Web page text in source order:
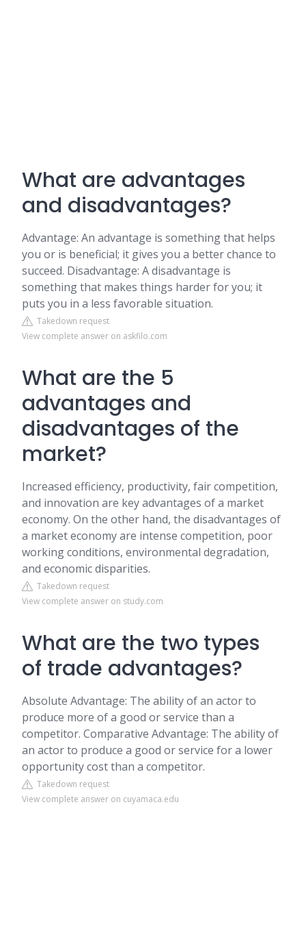
What are advantages
and disadvantages?
Advantage: An advantage is something that helps
you or is beneficial; it gives you a better chance to
succeed. Disadvantage: A disadvantage is
something that makes things harder for you; it
puts you in a less favorable situation.
Takedown request
View complete answer on askfilo.com
What are the 5
advantages and
disadvantages of the
market?
Increased efficiency, productivity, fair competition,
and innovation are key advantages of a market
economy. On the other hand, the disadvantages of
a market economy are intense competition, poor
working conditions, environmental degradation,
and economic disparities.
Takedown request
View complete answer on study.com
What are the two types
of trade advantages?
Absolute Advantage: The ability of an actor to
produce more of a good or service than a
competitor. Comparative Advantage: The ability of
an actor to produce a good or service for a lower
opportunity cost than a competitor.
Takedown request
View complete answer on cuyamaca.edu